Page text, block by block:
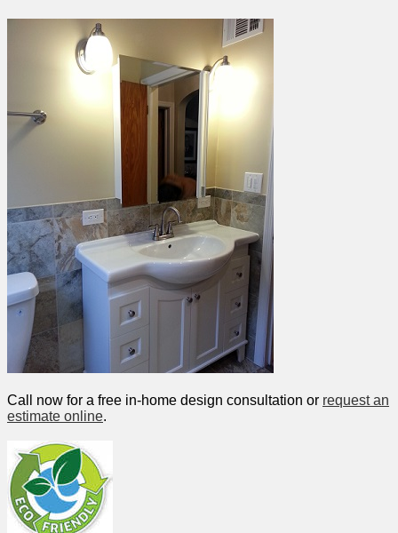
Call now for a free in-home design consultation or request an
estimate online.